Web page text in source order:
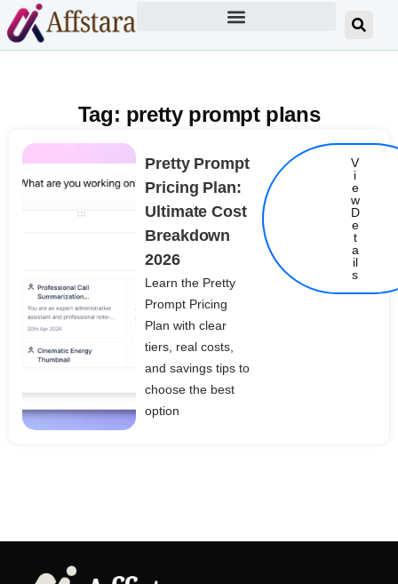
Tag: pretty prompt plans
Pretty Prompt
Pricing Plan:
Ultimate Cost
Breakdown
2026
Learn the Pretty
Prompt Pricing
Plan with clear
tiers, real costs,
and savings tips to
choose the best
option
V
i
e
w
D
e
t
a
il
s